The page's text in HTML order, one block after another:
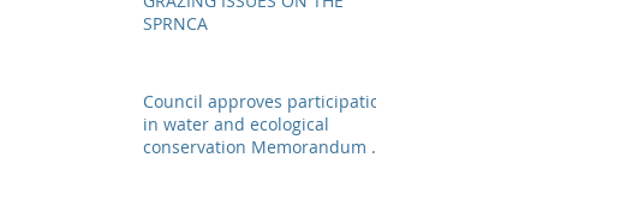
SPRNCA
Council approves participation
in water and ecological
conservation Memorandum of